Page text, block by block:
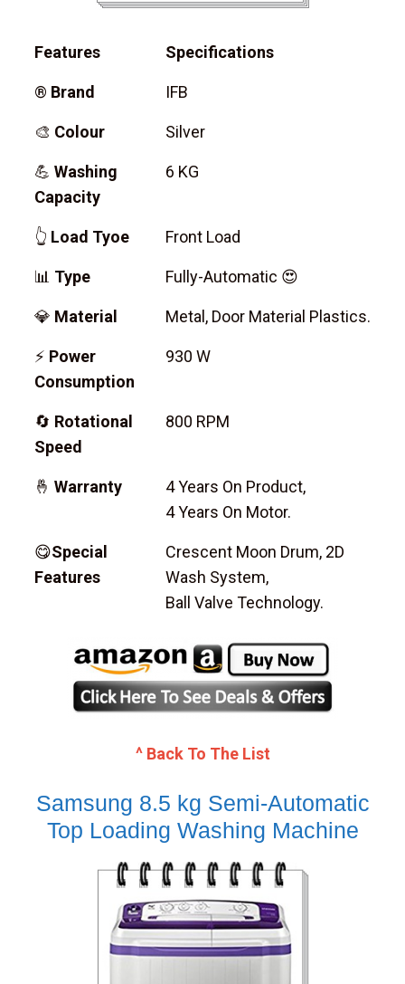
Features Specifications
® Brand IFB
🎨 Colour Silver
💪 Washing
Capacity
6 KG
👆 Load Tyoe Front Load
📊 Type Fully-Automatic 😍
💎 Material Metal, Door Material Plastics.
⚡ Power
Consumption
930 W
🔄 Rotational
Speed
800 RPM
🤞 Warranty
4 Years On Product,
4 Years On Motor.
😋Special
Features
Crescent Moon Drum, 2D
Wash System,
Ball Valve Technology.
^ Back To The List
Samsung 8.5 kg Semi-Automatic
Top Loading Washing Machine